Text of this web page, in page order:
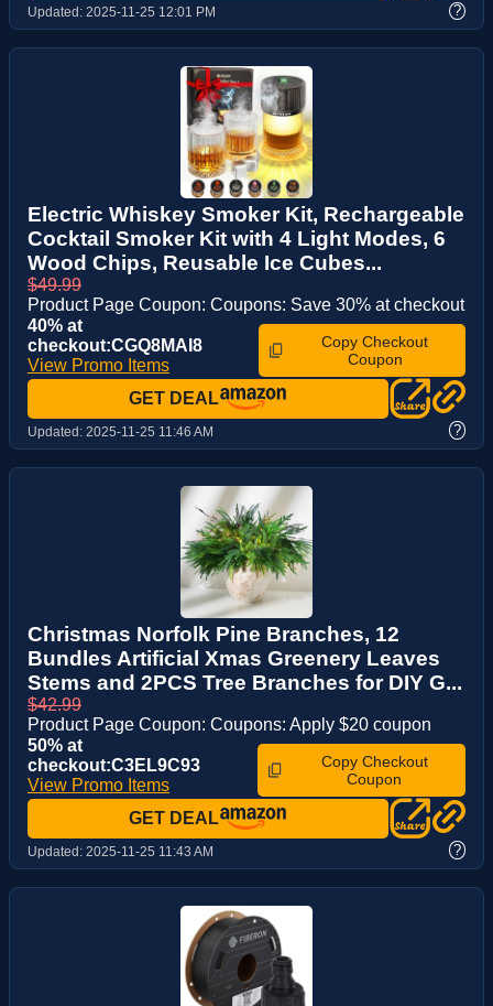
Updated: 2025-11-25 12:01 PM ?
Electric Whiskey Smoker Kit, Rechargeable
Cocktail Smoker Kit with 4 Light Modes, 6
Wood Chips, Reusable Ice Cubes...
$49.99
Product Page Coupon: Coupons: Save 30% at checkout
40% at
checkout:CGQ8MAI8
View Promo Items
Copy Checkout
Coupon
GET DEAL
Updated: 2025-11-25 11:46 AM ?
Christmas Norfolk Pine Branches, 12
Bundles Artificial Xmas Greenery Leaves
Stems and 2PCS Tree Branches for DIY G...
$42.99
Product Page Coupon: Coupons: Apply $20 coupon
50% at
checkout:C3EL9C93
View Promo Items
Copy Checkout
Coupon
GET DEAL
Updated: 2025-11-25 11:43 AM ?